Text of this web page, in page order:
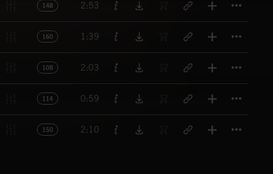
148 2:53
160 1:39
108 2:03
114 0:59
150 2:10